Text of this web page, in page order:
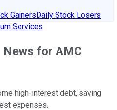
GainersDaily Stock Losers
Services
News for AMC
high-interest debt, saving
expenses.